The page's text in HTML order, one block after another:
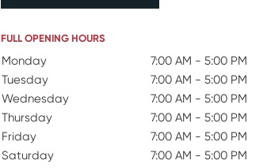
FULL OPENING HOURS
Day Name
Monday
7:00 AM - 5:00 PM
Tuesday
7:00 AM - 5:00 PM
Wednesday
7:00 AM - 5:00 PM
Thursday
7:00 AM - 5:00 PM
Friday
7:00 AM - 5:00 PM
Saturday
7:00 AM - 5:00 PM